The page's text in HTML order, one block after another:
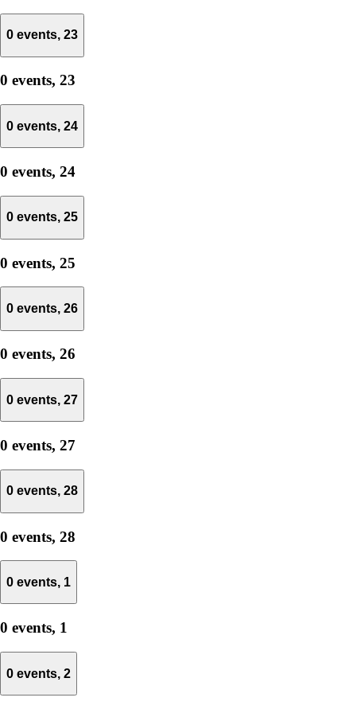
0 events, 23
0 events, 23
0 events, 24
0 events, 24
0 events, 25
0 events, 25
0 events, 26
0 events, 26
0 events, 27
0 events, 27
0 events, 28
0 events, 28
0 events, 1
0 events, 1
0 events, 2